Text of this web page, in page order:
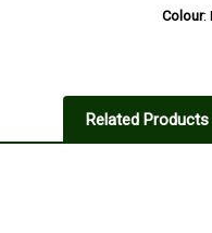
Colour:
Good
Related Products